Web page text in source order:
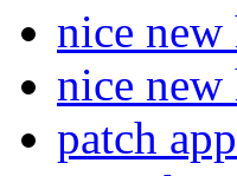
nice new
nice new
patch